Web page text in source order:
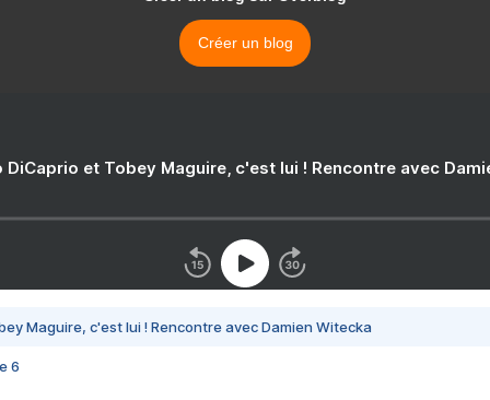
Créer un blog
DiCaprio et Tobey Maguire, c'est lui ! Rencontre avec
Maguire, c'est lui ! Rencontre avec Damien Witecka
6